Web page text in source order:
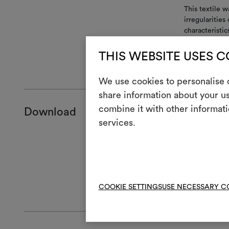
THIS WEBSITE USES
We use cookies to
share information about your
combine it with other
services.
COOKIE SETTINGSUSE NECESSARY
This textile
irregularities
GENERAL
Download
High-res